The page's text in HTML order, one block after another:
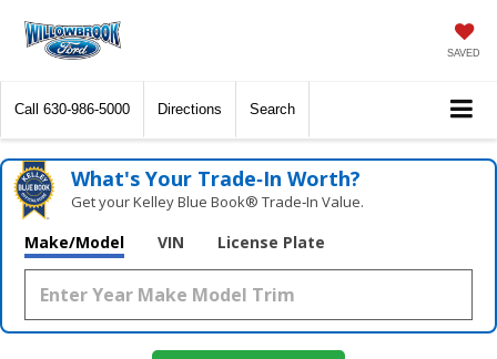
SAVED
Call 630-986-5000 Directions Search
What's Your Trade‑In Worth?
Get your Kelley Blue Book® Trade‑In Value.
Make/Model VIN License Plate